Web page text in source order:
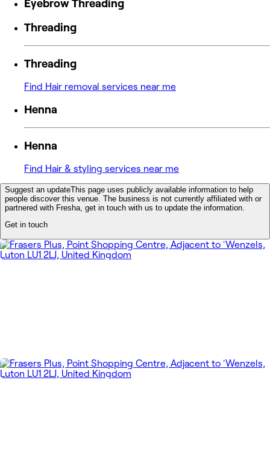
Eyebrow Threading
Threading
Threading
Find Hair removal services near me
Henna
Henna
Find Hair & styling services near me
Suggest an updateThis page uses publicly available information to help
people discover this venue. The business is not currently affiliated with or
partnered with Fresha, get in touch with us to update the information.
Get in touch